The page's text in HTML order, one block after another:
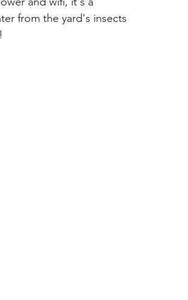
from the yard's insects